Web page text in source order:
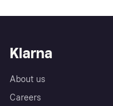
Klarna
About us
Careers